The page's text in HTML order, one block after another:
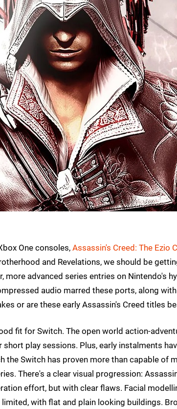
One consoles, Assassin's Creed: The Ezio
and Revelations, we should be
more advanced series entries on Nintendo's
audio marred these ports, along
or are these early Assassin's Creed titles
fit for Switch. The open world action-
play sessions. Plus, early instalments
the Switch has proven more than capable of
There's a clear visual progression:
effort, but with clear flaws. Facial
with flat and plain looking buildings.